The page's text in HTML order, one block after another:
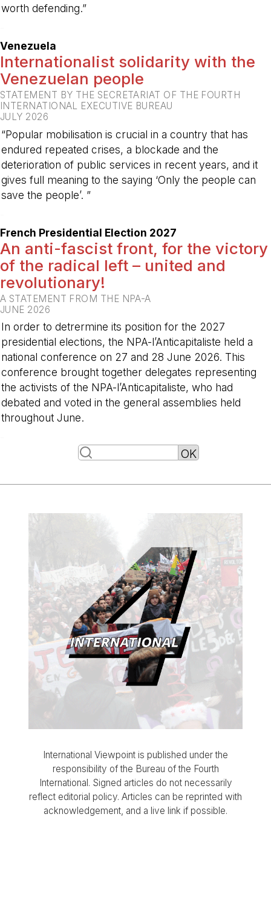
worth defending.”
Venezuela
Internationalist solidarity with the
Venezuelan people
STATEMENT BY THE SECRETARIAT OF THE FOURTH
INTERNATIONAL EXECUTIVE BUREAU
JULY 2026
“Popular mobilisation is crucial in a country that has
endured repeated crises, a blockade and the
deterioration of public services in recent years, and it
gives full meaning to the saying ‘Only the people can
save the people’. ”
French Presidential Election 2027
An anti-fascist front, for the victory
of the radical left – united and
revolutionary!
A STATEMENT FROM THE NPA-A
JUNE 2026
In order to detrermine its position for the 2027
presidential elections, the NPA-l’Anticapitaliste held a
national conference on 27 and 28 June 2026. This
conference brought together delegates representing
the activists of the NPA-l’Anticapitaliste, who had
debated and voted in the general assemblies held
throughout June.
International Viewpoint is published under the
responsibility of the Bureau of the Fourth
International. Signed articles do not necessarily
reflect editorial policy. Articles can be reprinted with
acknowledgement, and a live link if possible.